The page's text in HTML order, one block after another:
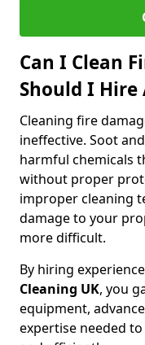
Can I Clean
Should I Hire
Cleaning fire
ineffective. Soot
harmful chemicals
without proper
improper cleaning
damage to your
more difficult.
By hiring
Cleaning UK, you
equipment,
expertise needed